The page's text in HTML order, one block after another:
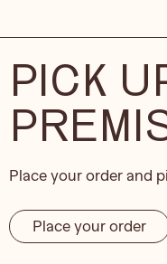
PICK
Place your order and
Place your order